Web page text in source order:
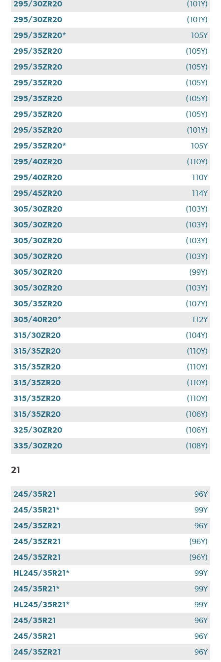
295/30ZR20
(101Y)
295/30ZR20
(101Y)
295/35ZR20*
105Y
295/35ZR20
(105Y)
295/35ZR20
(105Y)
295/35ZR20
(105Y)
295/35ZR20
(105Y)
295/35ZR20
(105Y)
295/35ZR20
(101Y)
295/35ZR20*
105Y
295/40ZR20
(110Y)
295/40ZR20
110Y
295/45ZR20
114Y
305/30ZR20
(103Y)
305/30ZR20
(103Y)
305/30ZR20
(103Y)
305/30ZR20
(103Y)
305/30ZR20
(99Y)
305/30ZR20
(103Y)
305/35ZR20
(107Y)
305/40R20*
112Y
315/30ZR20
(104Y)
315/35ZR20
(110Y)
315/35ZR20
(110Y)
315/35ZR20
(110Y)
315/35ZR20
(110Y)
315/35ZR20
(106Y)
325/30ZR20
(106Y)
335/30ZR20
(108Y)
21
245/35R21
96Y
245/35R21*
99Y
245/35ZR21
96Y
245/35ZR21
(96Y)
245/35ZR21
(96Y)
HL245/35R21*
99Y
245/35R21*
99Y
HL245/35R21*
99Y
245/35R21
96Y
245/35R21
96Y
245/35ZR21
96Y